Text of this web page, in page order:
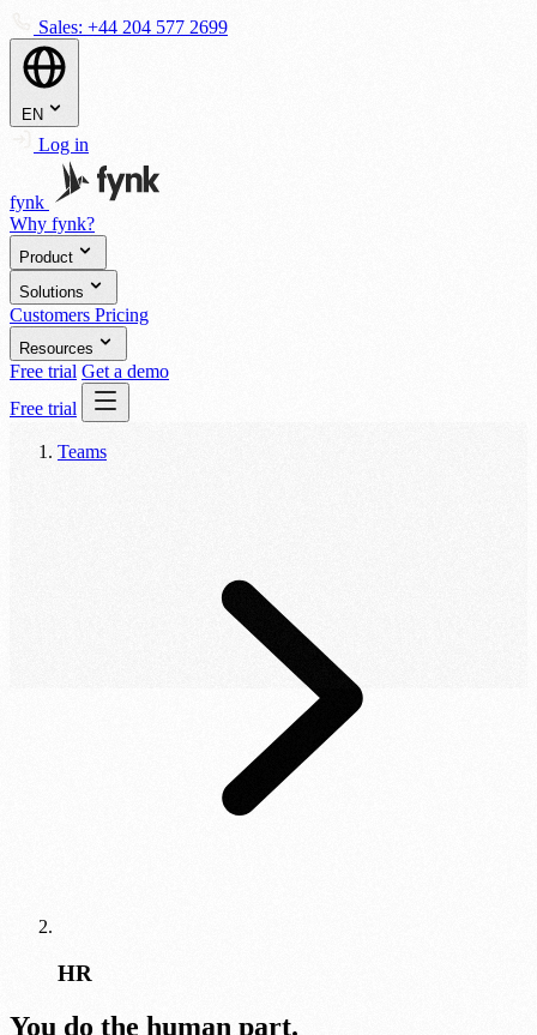
Sales: +44 204 577 2699
EN
Log in
fynk
Why fynk?
Product
Solutions
Customers Pricing
Resources
Free trial Get a demo
Free trial
Teams
HR
You do the human part.